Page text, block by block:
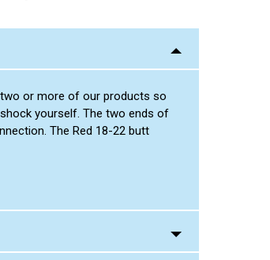
or more of our products so
yourself. The two ends of
The Red 18-22 butt